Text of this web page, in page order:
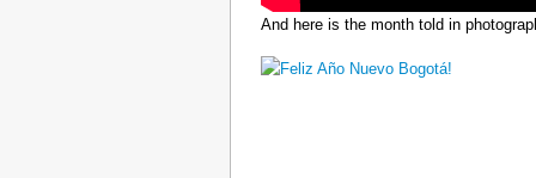
And here is the month told in